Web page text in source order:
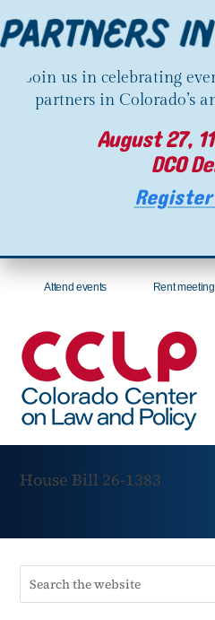
Join us in celebrating
partners in Colorado’s
August 27,
DCO
Attend events Rent
House Bill 26-1383